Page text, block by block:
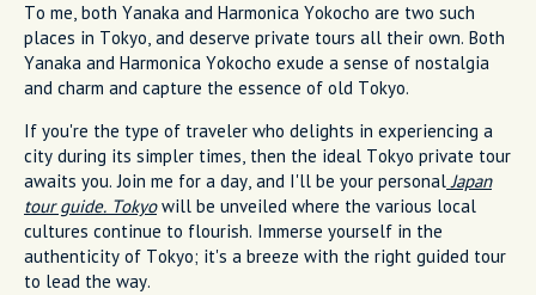
To me, both Yanaka and Harmonica Yokocho are two such
places in Tokyo, and deserve private tours all their own. Both
Yanaka and Harmonica Yokocho exude a sense of nostalgia
and charm and capture the essence of old Tokyo.
If you're the type of traveler who delights in experiencing a
city during its simpler times, then the ideal Tokyo private tour
awaits you. Join me for a day, and I'll be your personalJapan
tour guide. Tokyowill be unveiled where the various local
cultures continue to flourish. Immerse yourself in the
authenticity of Tokyo; it's a breeze with the right guided tour
to lead the way.